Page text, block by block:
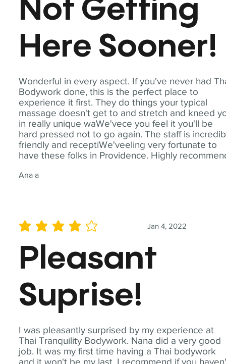
Wonderful in every aspect. If you've never had
Bodywork done, this is the perfect place to
experience it first. They do things your typical
massage doesn't get to and stretch and kneed
in really unique waWe'vece you feel it you'll be
hard pressed not to go again. The staff is
friendly and receptiWe'veeling very fortunate to
have these folks in Providence. Highly
Ana a
Not Getting
Here Sooner!
I was pleasantly surprised by my experience at
Thai Tranquility Bodywork. Nana did a very good
job. It was my first time having a Thai bodywork
and it won't be my last. I recommend if you
Jan 4, 2022
average rating is 4 out of 5
Pleasant
Suprise!